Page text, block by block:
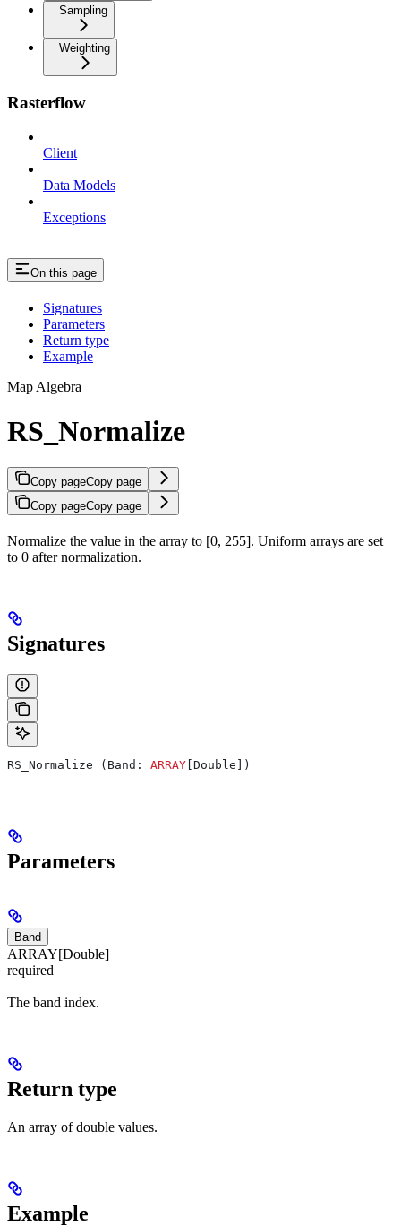
Sampling
Weighting
Rasterflow
Client
Data Models
Exceptions
On this page
Signatures
Parameters
Return type
Example
Map Algebra
RS_Normalize
Copy pageCopy page
Copy pageCopy page
Normalize the value in the array to [0, 255]. Uniform arrays are set
to 0 after normalization.
Signatures
RS_Normalize (Band: ARRAY [Double])
Parameters
Band
ARRAY[Double]
required
The band index.
Return type
An array of double values.
Example